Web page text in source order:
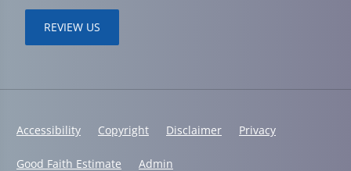
REVIEW US
Accessibility Copyright Disclaimer Privacy
Good Faith Estimate Admin